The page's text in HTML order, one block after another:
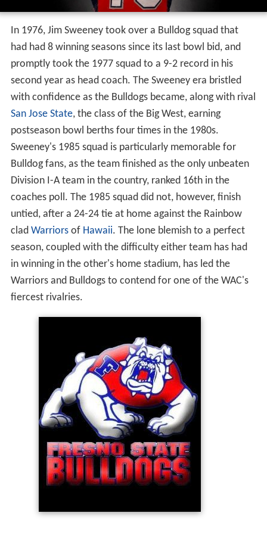
In 1976, Jim Sweeney took over a Bulldog squad that
had had 8 winning seasons since its last bowl bid, and
promptly took the 1977 squad to a 9-2 record in his
second year as head coach. The Sweeney era bristled
with confidence as the Bulldogs became, along with rival
San Jose State, the class of the Big West, earning
postseason bowl berths four times in the 1980s.
Sweeney's 1985 squad is particularly memorable for
Bulldog fans, as the team finished as the only unbeaten
Division I-A team in the country, ranked 16th in the
coaches poll. The 1985 squad did not, however, finish
untied, after a 24-24 tie at home against the Rainbow
clad Warriorsof Hawaii. The lone blemish to a perfect
season, coupled with the difficulty either team has had
in winning in the other's home stadium, has led the
Warriors and Bulldogs to contend for one of the WAC's
fiercest rivalries.